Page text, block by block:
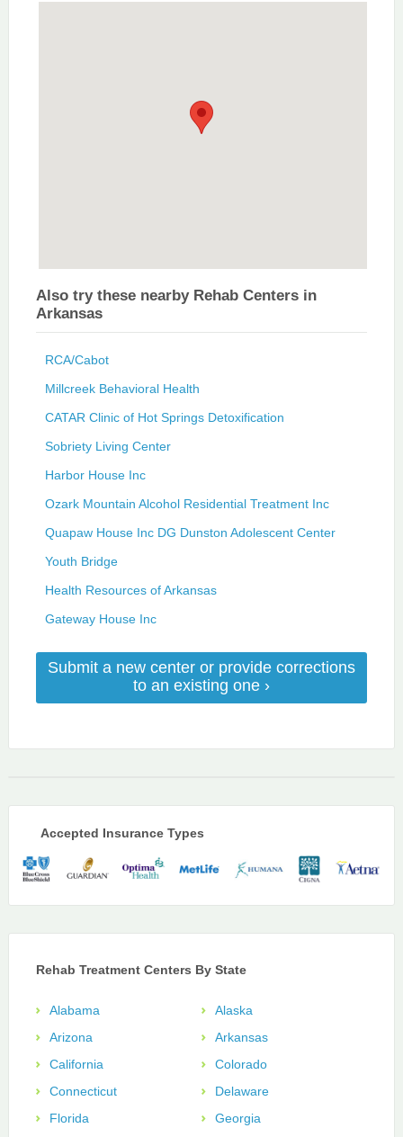
Also try these nearby Rehab Centers in
Arkansas
RCA/Cabot
Millcreek Behavioral Health
CATAR Clinic of Hot Springs Detoxification
Sobriety Living Center
Harbor House Inc
Ozark Mountain Alcohol Residential Treatment Inc
Quapaw House Inc DG Dunston Adolescent Center
Youth Bridge
Health Resources of Arkansas
Gateway House Inc
Submit a new center or provide corrections
to an existing one ›
Accepted Insurance Types
Rehab Treatment Centers By State
Alabama
Alaska
Arizona
Arkansas
California
Colorado
Connecticut
Delaware
Florida
Georgia